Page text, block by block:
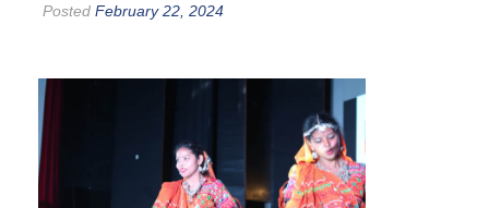
Posted February 22, 2024